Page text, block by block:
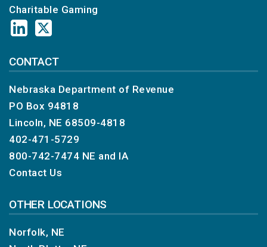
Charitable Gaming
CONTACT
Nebraska Department of Revenue
PO Box 94818
Lincoln, NE 68509-4818
402-471-5729
800-742-7474 NE and IA
Contact Us
OTHER LOCATIONS
Norfolk, NE